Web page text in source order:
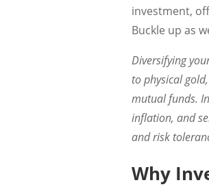
investment,
Buckle up as
Diversifying
to physical
mutual funds.
inflation, and
and risk
Why